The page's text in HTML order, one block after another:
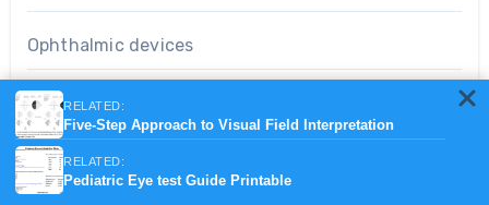
Ophthalmic devices
Optometry notes
People of eye care
RELATED:
Five-Step Approach to Visual Field Interpretation
RELATED:
Pediatric Eye test Guide Printable